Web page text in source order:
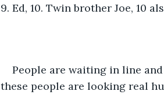
9. Ed, 10. Twin brother Joe, 10
People are waiting in line
these people are looking real